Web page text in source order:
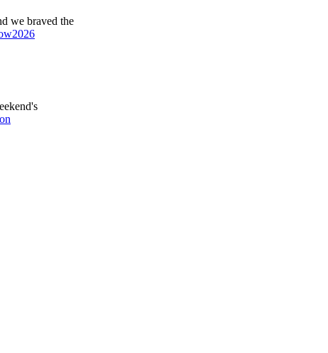
we braved the